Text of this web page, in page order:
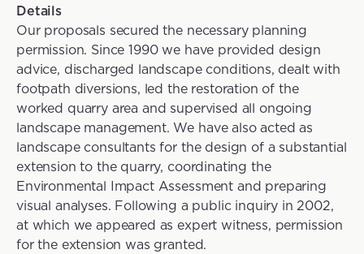
Details
Our proposals secured the necessary planning
permission. Since 1990 we have provided design
advice, discharged landscape conditions, dealt with
footpath diversions, led the restoration of the
worked quarry area and supervised all ongoing
landscape management. We have also acted as
landscape consultants for the design of a substantial
extension to the quarry, coordinating the
Environmental Impact Assessment and preparing
visual analyses. Following a public inquiry in 2002,
at which we appeared as expert witness, permission
for the extension was granted.